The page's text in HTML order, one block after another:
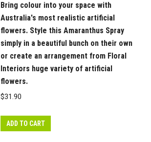
Bring colour into your space with
Australia's most realistic artificial
flowers. Style this Amaranthus Spray
simply in a beautiful bunch on their own
or create an arrangement from Floral
Interiors huge variety of artificial
flowers.
$31.90
ADD TO CART